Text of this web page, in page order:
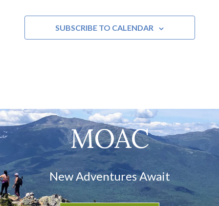
and
Views
SUBSCRIBE TO CALENDAR
MOAC
New Adventures Await